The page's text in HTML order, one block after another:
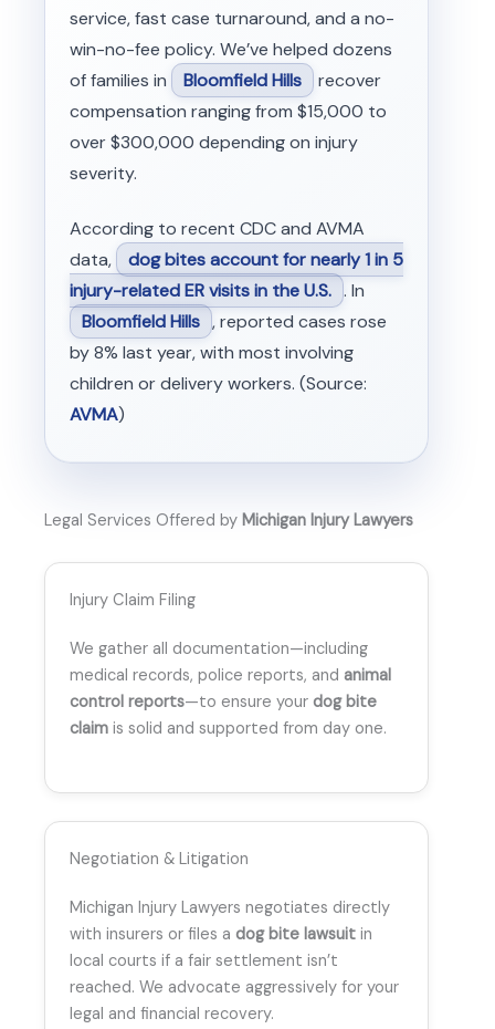
service, fast case turnaround, and a no-
win-no-fee policy. We’ve helped dozens
of families in
Bloomfield Hills recover
compensation ranging from $15,000 to
over $300,000 depending on injury
severity.
According to recent CDC and AVMA
data,
dog bites account for nearly 1 in 5
injury-related ER visits in the U.S. . In
Bloomfield Hills , reported cases rose
by 8% last year, with most involving
children or delivery workers. (Source:
AVMA)
Legal Services Offered by Michigan Injury Lawyers
Injury Claim Filing
We gather all documentation—including
medical records, police reports, and animal
control reports—to ensure your dog bite
claim is solid and supported from day one.
Negotiation & Litigation
Michigan Injury Lawyers negotiates directly
with insurers or files a dog bite lawsuit in
local courts if a fair settlement isn’t
reached. We advocate aggressively for your
legal and financial recovery.